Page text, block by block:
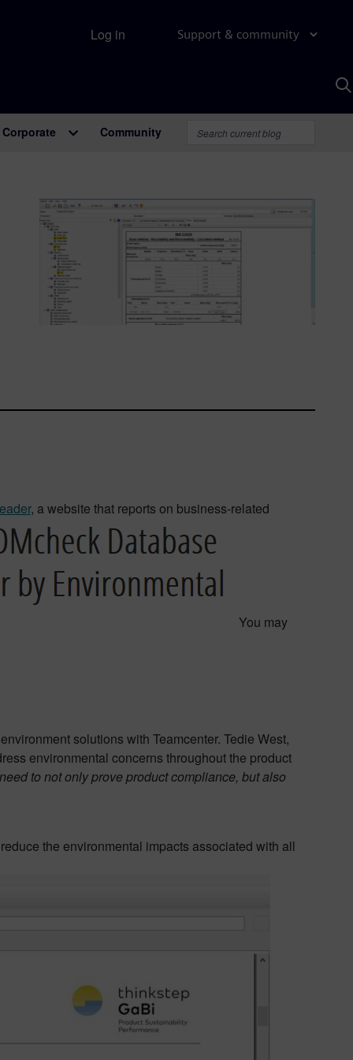
Support & community
Log in
Corporate Community
, a website that reports on business-related
You may
solutions with Teamcenter. Tedie West,
environmental concerns throughout the product
to not only prove product compliance, but also
the environmental impacts associated with all